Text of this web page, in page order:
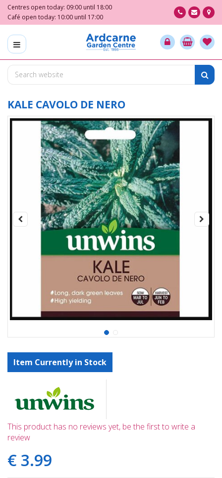
m
o
Centres open today: 09:00 until 18:00
Café open today: 10:00 until 17:00
KALE CAVOLO DE NERO
Item Currently in Stock
This product has no reviews yet, be the first to write a
review
€ 3.99